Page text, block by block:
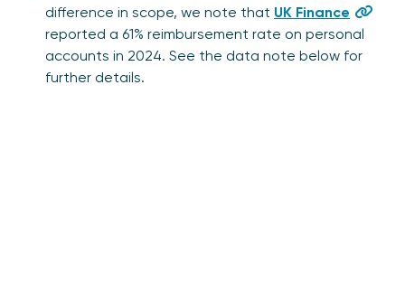
difference in scope, we note that UK Finance
reported a 61% reimbursement rate on personal
accounts in 2024. See the data note below for
further details.